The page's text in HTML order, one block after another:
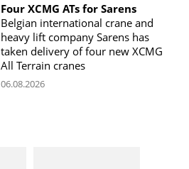
Four XCMG ATs for Sarens
Belgian international crane and
heavy lift company Sarens has
taken delivery of four new XCMG
All Terrain cranes
06.08.2026